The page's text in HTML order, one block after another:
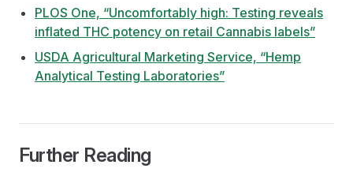
PLOS One, “Uncomfortably high: Testing reveals
inflated THC potency on retail Cannabis labels”
USDA Agricultural Marketing Service, “Hemp
Analytical Testing Laboratories”
Further Reading